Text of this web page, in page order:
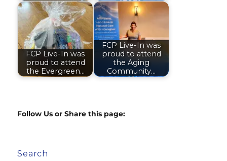
FCP Live-In was
proud to attend
the Evergreen…
FCP Live-In was
proud to attend
the Aging
Community…
Follow Us or Share this page:
Search